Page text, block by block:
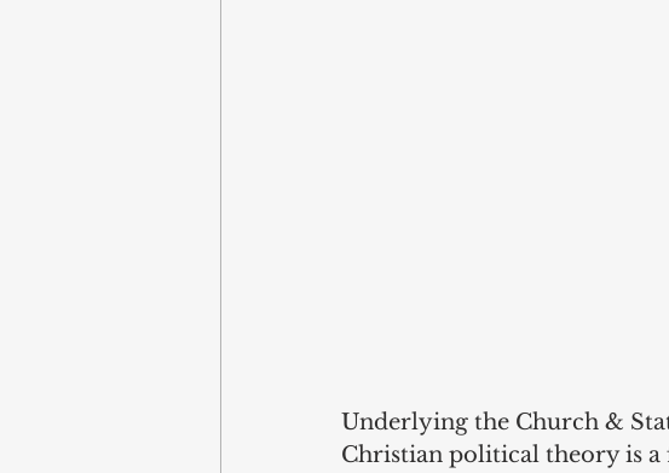
Underlying the Church &
Christian political theory is